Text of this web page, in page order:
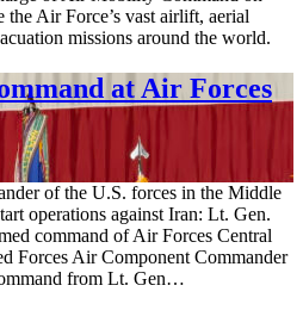
Air Force’s vast airlift, aerial
missions around the world.
at Air Forces
of the U.S. forces in the Middle
operations against Iran: Lt. Gen.
command of Air Forces Central
Forces Air Component Commander
from Lt. Gen…